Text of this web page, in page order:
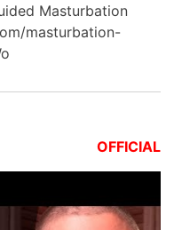
Masturbation
masturbation-
OFFICIAL